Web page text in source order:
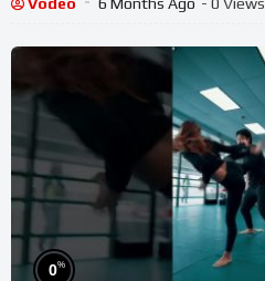
Vodeo 6 Months Ago - 0 Views
0%